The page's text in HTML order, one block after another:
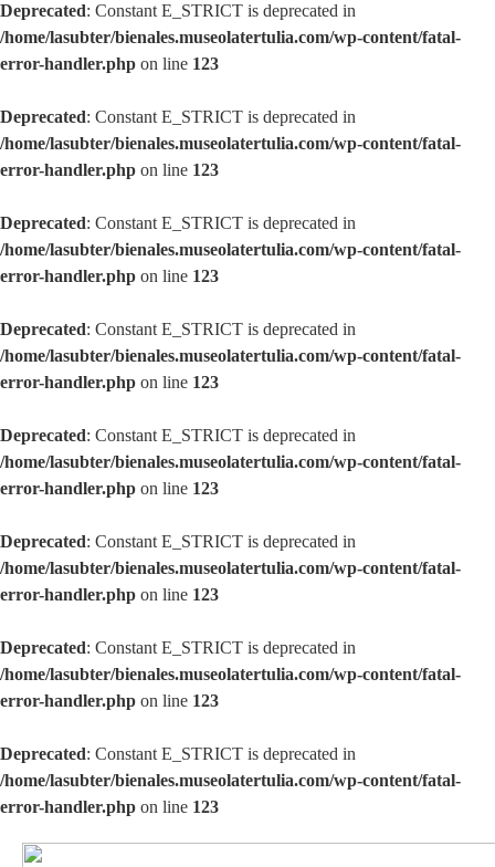
Deprecated: Constant E_STRICT is deprecated in
/home/lasubter/bienales.museolatertulia.com/wp-content/fatal-
error-handler.php on line 123
Deprecated: Constant E_STRICT is deprecated in
/home/lasubter/bienales.museolatertulia.com/wp-content/fatal-
error-handler.php on line 123
Deprecated: Constant E_STRICT is deprecated in
/home/lasubter/bienales.museolatertulia.com/wp-content/fatal-
error-handler.php on line 123
Deprecated: Constant E_STRICT is deprecated in
/home/lasubter/bienales.museolatertulia.com/wp-content/fatal-
error-handler.php on line 123
Deprecated: Constant E_STRICT is deprecated in
/home/lasubter/bienales.museolatertulia.com/wp-content/fatal-
error-handler.php on line 123
Deprecated: Constant E_STRICT is deprecated in
/home/lasubter/bienales.museolatertulia.com/wp-content/fatal-
error-handler.php on line 123
Deprecated: Constant E_STRICT is deprecated in
/home/lasubter/bienales.museolatertulia.com/wp-content/fatal-
error-handler.php on line 123
Deprecated: Constant E_STRICT is deprecated in
/home/lasubter/bienales.museolatertulia.com/wp-content/fatal-
error-handler.php on line 123